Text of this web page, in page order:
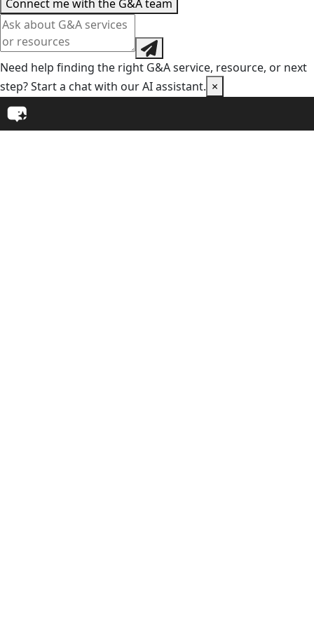
Connect me with the G&A team
Need help finding the right G&A service, resource, or next
step? Start a chat with our AI assistant. ×